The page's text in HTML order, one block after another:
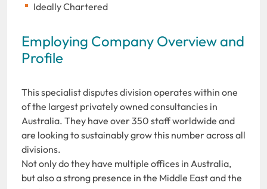
Ideally Chartered
Employing Company Overview and
Profile
This specialist disputes division operates within one
of the largest privately owned consultancies in
Australia. They have over 350 staff worldwide and
are looking to sustainably grow this number across all
divisions.
Not only do they have multiple offices in Australia,
but also a strong presence in the Middle East and the